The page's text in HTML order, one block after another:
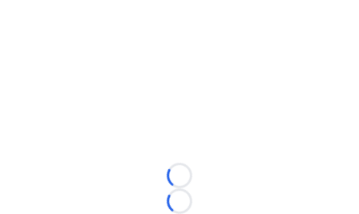
Loading...
Loading...